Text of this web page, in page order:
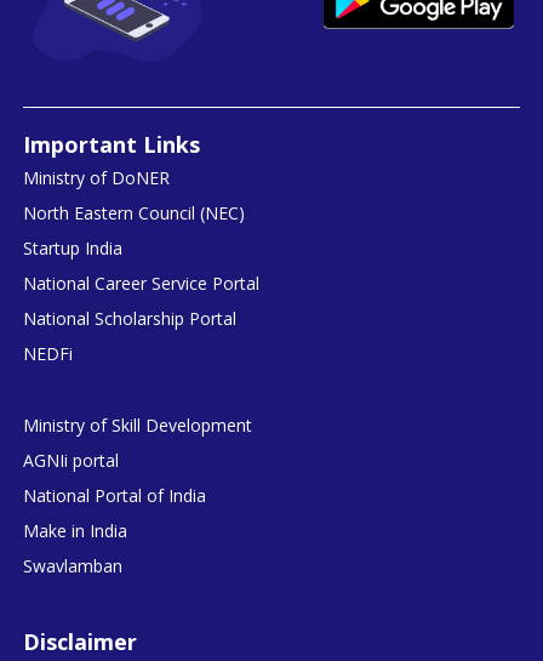
Important Links
Ministry of DoNER
North Eastern Council (NEC)
Startup India
National Career Service Portal
National Scholarship Portal
NEDFi
Ministry of Skill Development
AGNIi portal
National Portal of India
Make in India
Swavlamban
Disclaimer